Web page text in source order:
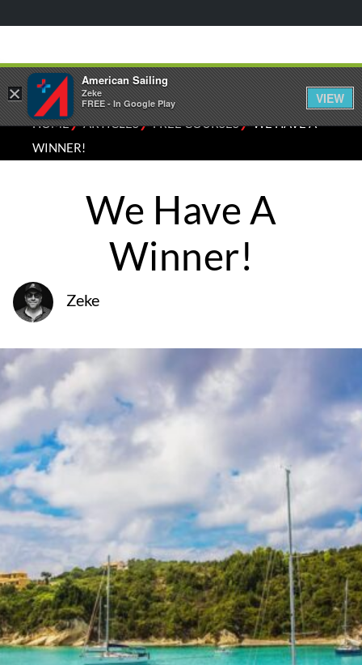
HOME⁄ARTICLES⁄FREE COURSES⁄WE HAVE A
WINNER!
We Have A
Winner!
Zeke
×
American Sailing
Zeke
FREE - In Google Play
VIEW